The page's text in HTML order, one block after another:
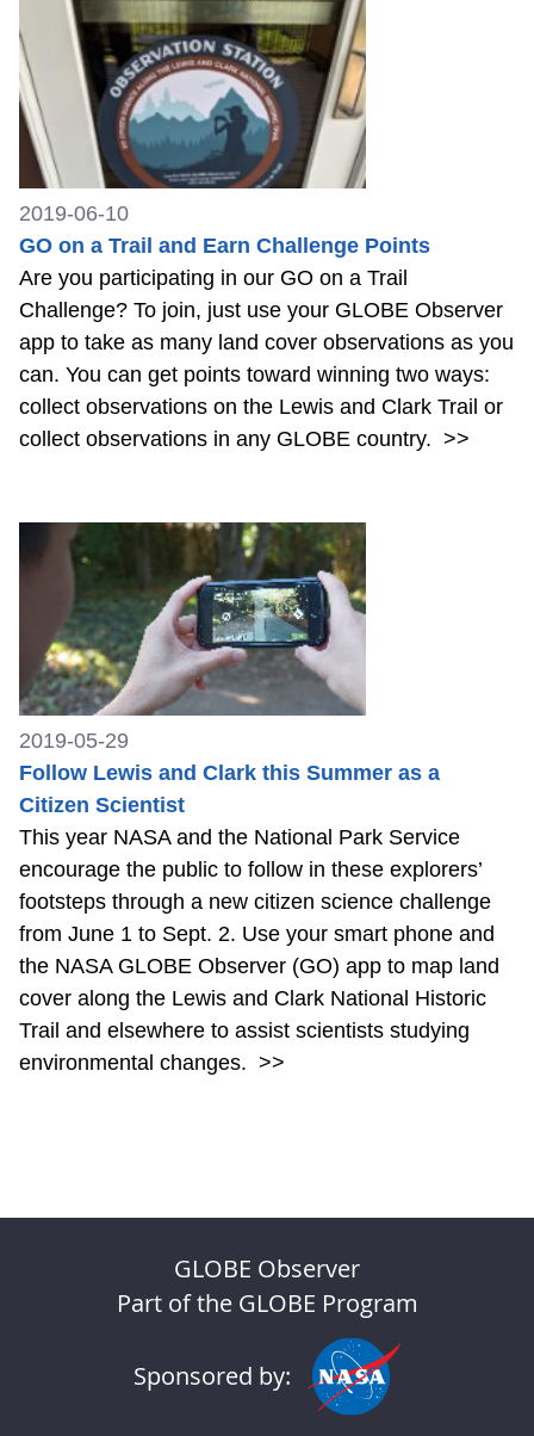
2019-06-10
GO on a Trail and Earn Challenge Points
Are you participating in our GO on a Trail
Challenge? To join, just use your GLOBE Observer
app to take as many land cover observations as you
can. You can get points toward winning two ways:
collect observations on the Lewis and Clark Trail or
collect observations in any GLOBE country. >>
2019-05-29
Follow Lewis and Clark this Summer as a
Citizen Scientist
This year NASA and the National Park Service
encourage the public to follow in these explorers’
footsteps through a new citizen science challenge
from June 1 to Sept. 2. Use your smart phone and
the NASA GLOBE Observer (GO) app to map land
cover along the Lewis and Clark National Historic
Trail and elsewhere to assist scientists studying
environmental changes. >>
GLOBE Observer
Part of the GLOBE Program
Sponsored by: